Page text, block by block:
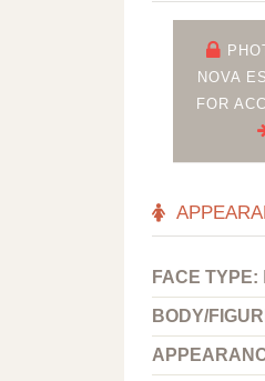
NOVA
FOR
FACE TYPE:
BODY/